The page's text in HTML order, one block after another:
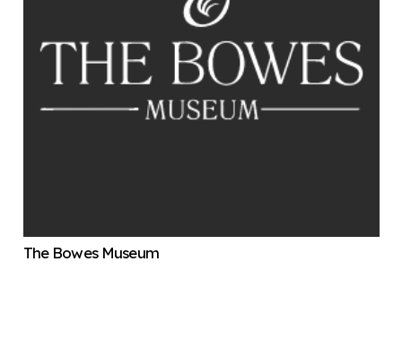
The Bowes Museum